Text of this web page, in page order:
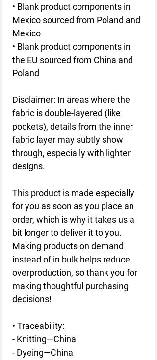
• Blank product components in
Mexico sourced from Poland and
Mexico
• Blank product components in
the EU sourced from China and
Poland
Disclaimer: In areas where the
fabric is double-layered (like
pockets), details from the inner
fabric layer may subtly show
through, especially with lighter
designs.
This product is made especially
for you as soon as you place an
order, which is why it takes us a
bit longer to deliver it to you.
Making products on demand
instead of in bulk helps reduce
overproduction, so thank you for
making thoughtful purchasing
decisions!
• Traceability:
- Knitting—China
- Dyeing—China